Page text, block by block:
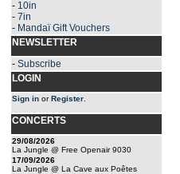
- 10in
- 7in
- Mandaï Gift Vouchers
NEWSLETTER
- Subscribe
LOGIN
Sign in orRegister
CONCERTS
29/08/2026
La Jungle @ Free Openair 9030
17/09/2026
La Jungle @ La Cave aux Poêtes